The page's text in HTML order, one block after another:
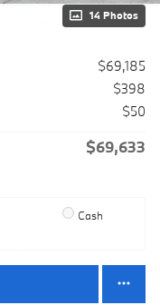
14 Photos
$69,185
$398
$50
$69,633
Cash